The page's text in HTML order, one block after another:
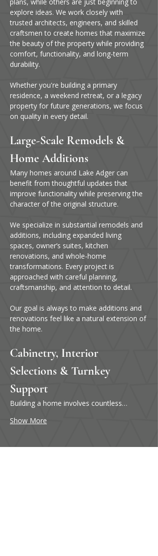
explore ideas. We work closely with
trusted architects, engineers, and skilled
craftsmen to create homes that maximize
the beauty of the property while providing
comfort, functionality, and long-term
durability.
Whether you're building a primary
residence, a weekend retreat, or a legacy
property for future generations, we focus
on quality in every detail.
Large-Scale Remodels &
Home Additions
Many homes around Lake Adger can
benefit from thoughtful updates that
improve functionality while preserving the
character of the original structure.
We specialize in substantial remodels and
additions, including expanded living
spaces, owner’s suites, kitchen
renovations, and whole-home
transformations. Every project is
approached with careful planning,
craftsmanship, and attention to detail.
Our goal is always to make additions and
renovations feel like a natural extension of
the home.
Cabinetry, Interior
Selections & Turnkey
Support
Building a home involves countless…
Show More